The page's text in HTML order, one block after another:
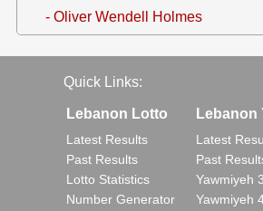
- Oliver Wendell Holmes
Quick Links:
Lebanon Lotto
Latest Results
Past Results
Lotto Statistics
Number Generator
Lebanon
Latest
Past
Yawmiyeh
Yawmiyeh